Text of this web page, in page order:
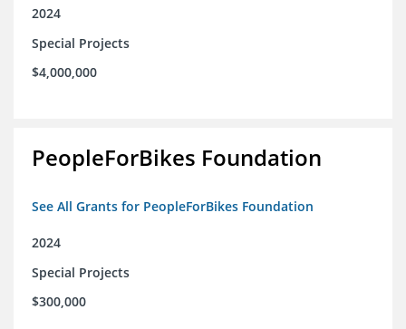
2024
Special Projects
$4,000,000
PeopleForBikes Foundation
See All Grants for PeopleForBikes Foundation
2024
Special Projects
$300,000